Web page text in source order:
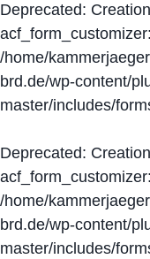
Deprecated:
/home/
brd.de/wp-content/
master/includes/
Deprecated:
/home/
brd.de/wp-content/
master/includes/